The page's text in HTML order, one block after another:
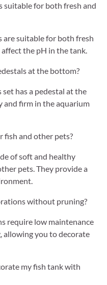
suitable for both fresh and
are suitable for both fresh
the pH in the tank.
at the bottom?
has a pedestal at the
and firm in the aquarium
fish and other pets?
of soft and healthy
pets. They provide a
without pruning?
require low maintenance
allowing you to decorate
my fish tank with